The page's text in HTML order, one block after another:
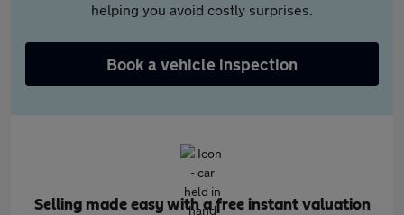
helping you avoid costly surprises.
Book a vehicle inspection
Selling made easy with a free instant valuation